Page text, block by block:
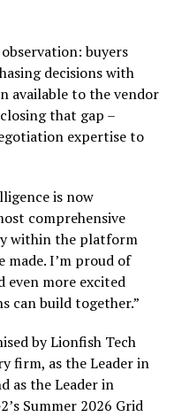
buyers
decisions with
available to the vendor
that gap –
expertise to
is now
comprehensive
within the platform
made. I’m proud of
even more excited
can build together.”
by Lionfish Tech
firm, as the Leader in
as the Leader in
Summer 2026 Grid